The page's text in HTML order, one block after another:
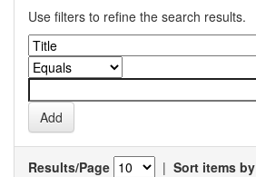
Use filters to refine the search results.
Results/Page | Sort items by